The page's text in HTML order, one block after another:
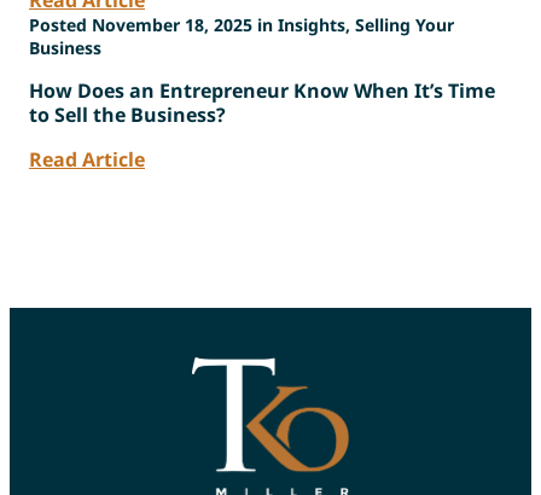
Posted November 18, 2025 in Insights, Selling Your
Business
How Does an Entrepreneur Know When It’s Time
to Sell the Business?
Read Article